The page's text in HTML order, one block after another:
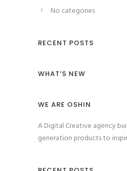
No categories
RECENT POSTS
WHAT’S NEW
WE ARE OSHIN
A Digital Creative agency
generation products to